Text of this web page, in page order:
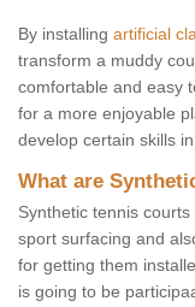
By installing artificial
transform a muddy
comfortable and easy
for a more enjoyable
develop certain skills
What are
Synthetic tennis
sport surfacing and
for getting them
is going to be